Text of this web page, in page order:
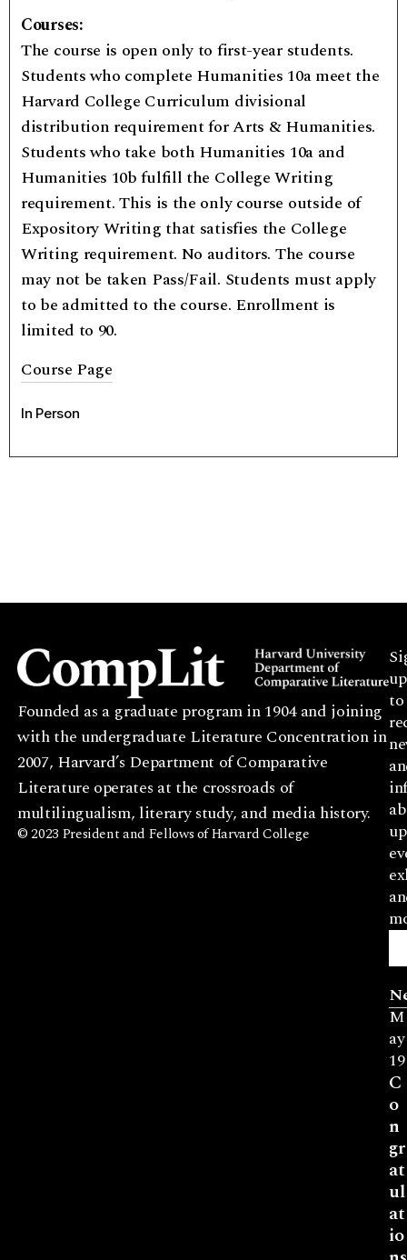
Courses:
The course is open only to first-year students.
Students who complete Humanities 10a meet the
Harvard College Curriculum divisional
distribution requirement for Arts & Humanities.
Students who take both Humanities 10a and
Humanities 10b fulfill the College Writing
requirement. This is the only course outside of
Expository Writing that satisfies the College
Writing requirement. No auditors. The course
may not be taken Pass/Fail. Students must apply
to be admitted to the course. Enrollment is
limited to 90.
Course Page
In Person
Founded as a graduate program in 1904 and joining
with the undergraduate Literature Concentration in
2007, Harvard’s Department of Comparative
Literature operates at the crossroads of
multilingualism, literary study, and media history.
© 2023 President and Fellows of Harvard College
up
to
M
ay
19
C
o
n
gr
at
ul
at
io